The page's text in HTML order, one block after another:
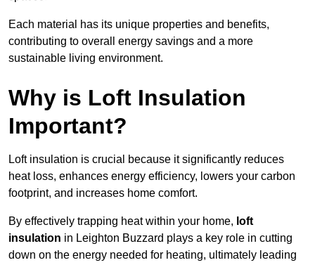
Each material has its unique properties and benefits,
contributing to overall energy savings and a more
sustainable living environment.
Why is Loft Insulation
Important?
Loft insulation is crucial because it significantly reduces
heat loss, enhances energy efficiency, lowers your carbon
footprint, and increases home comfort.
By effectively trapping heat within your home, loft
insulation in Leighton Buzzard plays a key role in cutting
down on the energy needed for heating, ultimately leading